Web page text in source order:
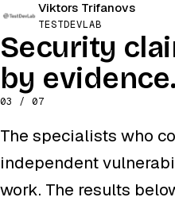
Viktors Trifanovs
TESTDEVLAB
Security
by evidence.
03 / 07
The specialists who
independent
work. The results